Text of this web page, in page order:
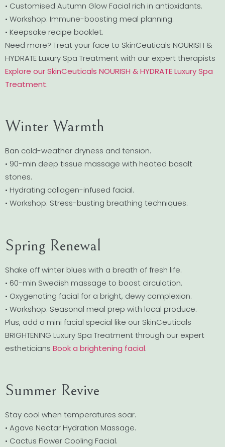
• Customised Autumn Glow Facial rich in antioxidants.
• Workshop: Immune-boosting meal planning.
• Keepsake recipe booklet.
Need more? Treat your face to SkinCeuticals NOURISH &
HYDRATE Luxury Spa Treatment with our expert therapists
Explore our SkinCeuticals NOURISH & HYDRATE Luxury Spa
Treatment.
Winter Warmth
Ban cold-weather dryness and tension.
• 90-min deep tissue massage with heated basalt
stones.
• Hydrating collagen-infused facial.
• Workshop: Stress-busting breathing techniques.
Spring Renewal
Shake off winter blues with a breath of fresh life.
• 60-min Swedish massage to boost circulation.
• Oxygenating facial for a bright, dewy complexion.
• Workshop: Seasonal meal prep with local produce.
Plus, add a mini facial special like our SkinCeuticals
BRIGHTENING Luxury Spa Treatment through our expert
estheticians Book a brightening facial.
Summer Revive
Stay cool when temperatures soar.
• Agave Nectar Hydration Massage.
• Cactus Flower Cooling Facial.